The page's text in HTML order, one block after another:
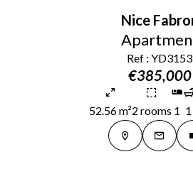
Nice
Ref : YD3153
€385,000
52.56 m²2 rooms 1 1